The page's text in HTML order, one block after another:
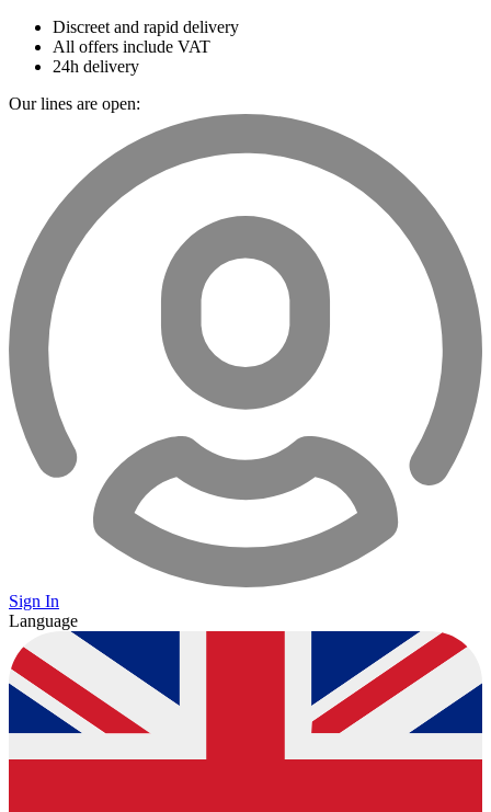
Discreet and rapid delivery
All offers include VAT
24h delivery
Our lines are open:
Sign In
Language